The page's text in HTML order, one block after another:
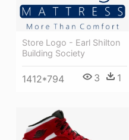
Store Logo - Earl Shilton
Building Society
1412*794 3 1